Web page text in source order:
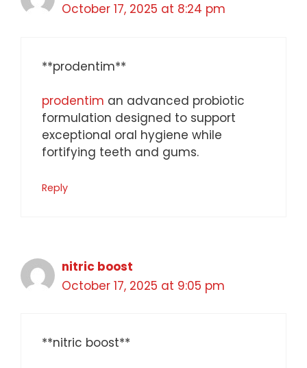
October 17, 2025 at 8:24 pm
**prodentim**
prodentim an advanced probiotic
formulation designed to support
exceptional oral hygiene while
fortifying teeth and gums.
Reply
nitric boost
October 17, 2025 at 9:05 pm
**nitric boost**